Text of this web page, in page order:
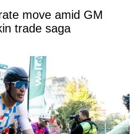
move amid GM
trade saga